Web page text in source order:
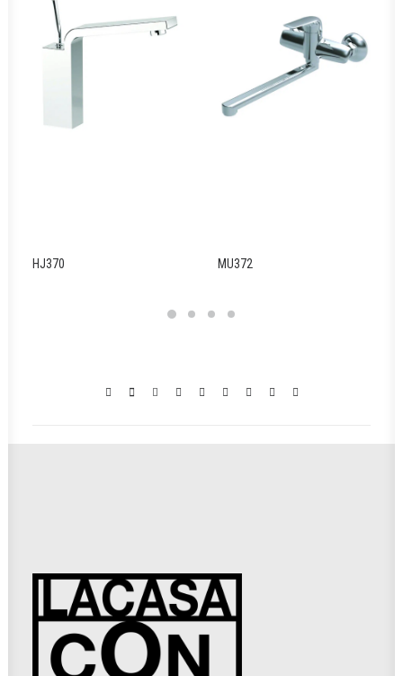
HJ370 MU372